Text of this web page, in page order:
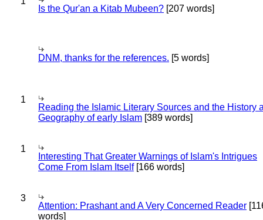
Is the Qur'an a Kitab Mubeen? [207 words]
DNM, thanks for the references. [5 words]
1
Reading the Islamic Literary Sources and the History
Geography of early Islam [389 words]
1
Interesting That Greater Warnings of Islam's Intrigues
Come From Islam Itself[166 words]
3
Attention: Prashant and A Very Concerned Reader
words]